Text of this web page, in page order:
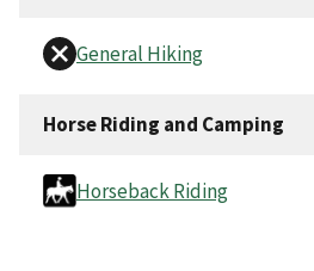
General Hiking
Horse Riding and Camping
Horseback Riding